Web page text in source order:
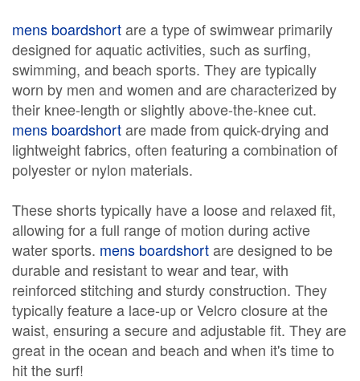
mens boardshortare a type of swimwear primarily
designed for aquatic activities, such as surfing,
swimming, and beach sports. They are typically
worn by men and women and are characterized by
their knee-length or slightly above-the-knee cut.
mens boardshortare made from quick-drying and
lightweight fabrics, often featuring a combination of
polyester or nylon materials.
These shorts typically have a loose and relaxed fit,
allowing for a full range of motion during active
water sports. mens boardshortare designed to be
durable and resistant to wear and tear, with
reinforced stitching and sturdy construction. They
typically feature a lace-up or Velcro closure at the
waist, ensuring a secure and adjustable fit. They are
great in the ocean and beach and when it's time to
hit the surf!